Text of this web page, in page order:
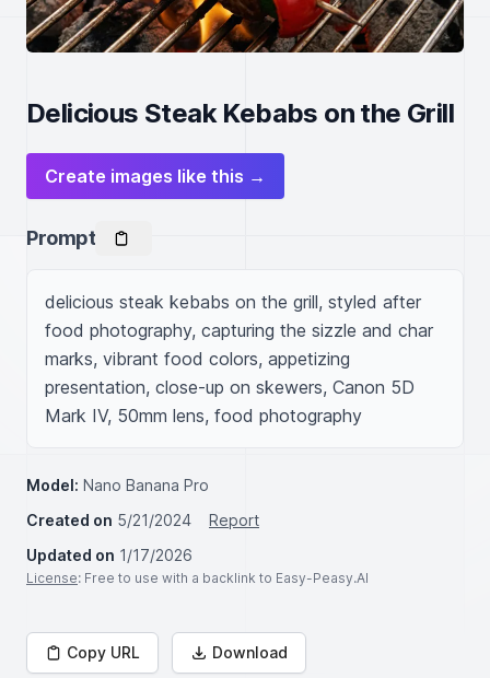
Delicious Steak Kebabs on the Grill
Create images like this →
Prompt
delicious steak kebabs on the grill, styled after
food photography, capturing the sizzle and char
marks, vibrant food colors, appetizing
presentation, close-up on skewers, Canon 5D
Mark IV, 50mm lens, food photography
Model: Nano Banana Pro
Created on 5/21/2024
Report
Updated on 1/17/2026
License: Free to use with a backlink to Easy-Peasy.AI
Copy URL Download